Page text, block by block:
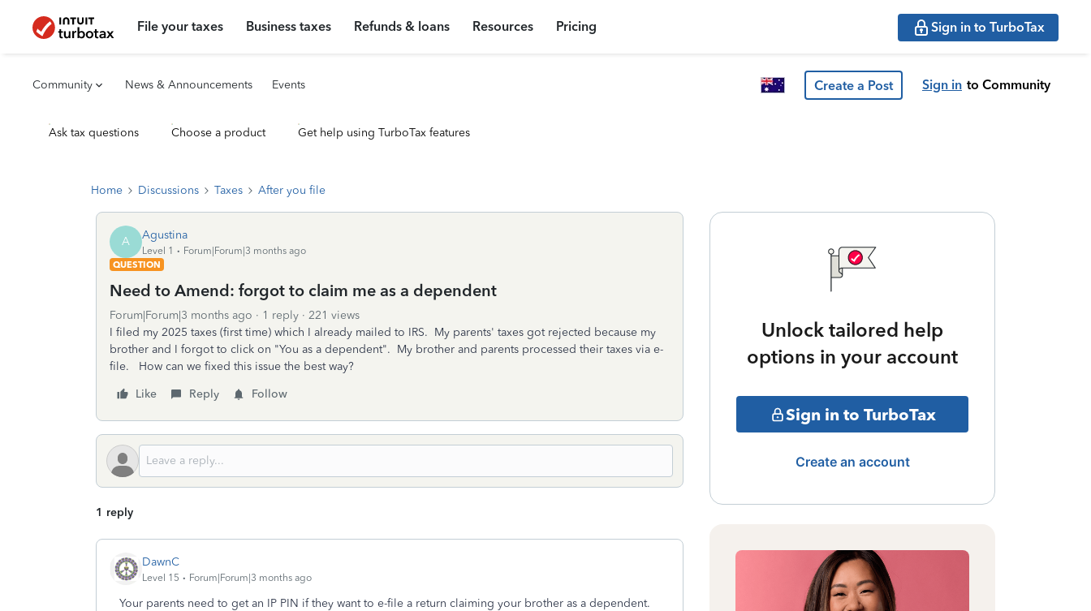
File your taxes Business taxes Refunds & loans Resources Pricing Sign in to TurboTax
Community News & Announcements Events Create a Post Sign in to Community
Ask tax questions Choose a product Get help using TurboTax features
Home Discussions Taxes After you file
A Agustina
Level 1
Forum|Forum|3 months ago
QUESTION
Need to Amend: forgot to claim me as a dependent
Forum|Forum|3 months ago 1 reply
221 views
I filed my 2025 taxes (first time) which I already mailed to IRS. My parents' taxes got rejected because my
brother and I forgot to click on "You as a dependent". My brother and parents processed their taxes via e-
file. How can we fixed this issue the best way?
Like
Reply Follow
1 reply
DawnC
Level 15 Forum|Forum|3 months ago
Your parents need to get an IP PIN if they want to e-file a return claiming your brother as a dependent.
Unlock tailored help
options in your account
Sign in to TurboTax
Create an account